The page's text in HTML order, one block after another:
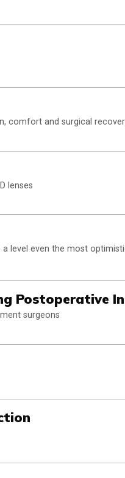
comfort and surgical
lenses
level even the most
Postoperative
surgeons